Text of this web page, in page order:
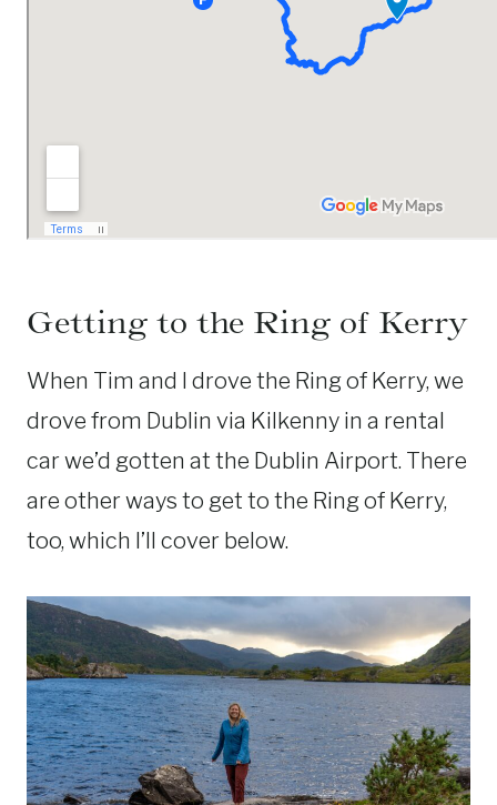
Getting to the Ring of Kerry
When Tim and I drove the Ring of Kerry, we
drove from Dublin via Kilkenny in a rental
car we’d gotten at the Dublin Airport. There
are other ways to get to the Ring of Kerry,
too, which I’ll cover below.